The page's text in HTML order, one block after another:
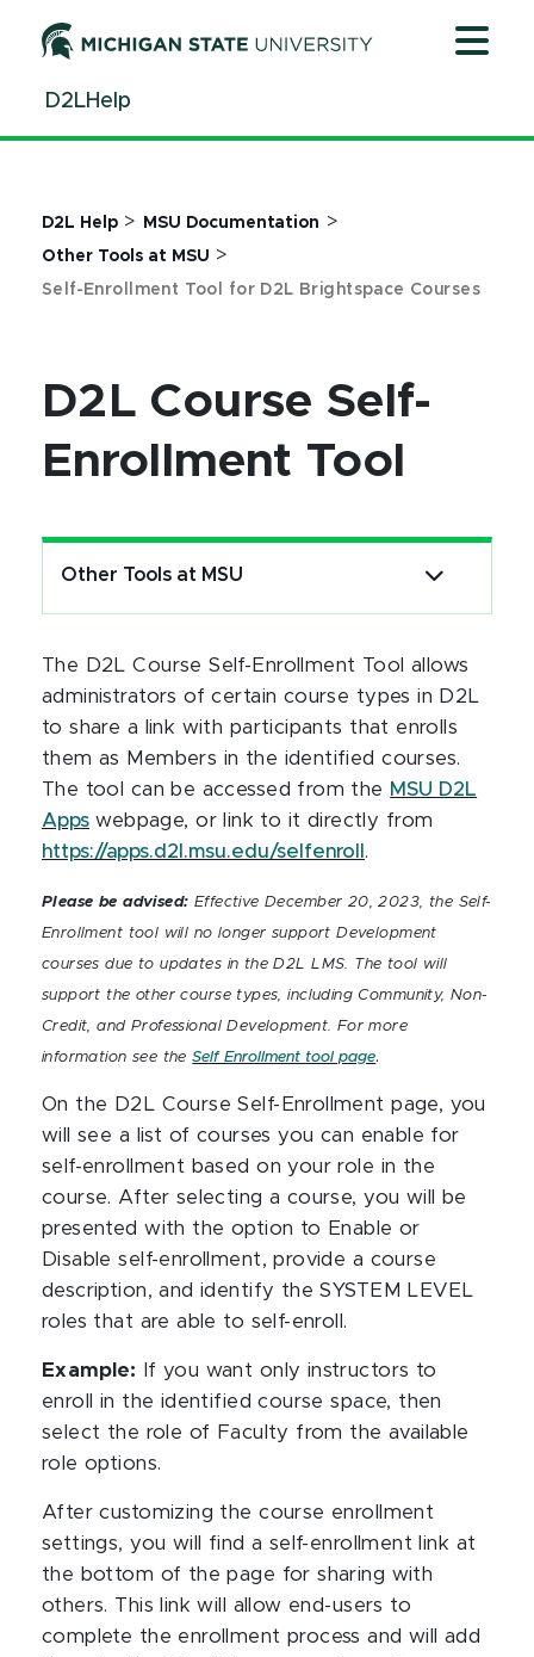
ContentD2LHelp
D2L Help > MSU Documentation >
Other Tools at MSU >
Self-Enrollment Tool for D2L Brightspace Courses
D2L Course Self-
Enrollment Tool
Other Tools at MSU
The D2L Course Self-Enrollment Tool allows
administrators of certain course types in D2L
to share a link with participants that enrolls
them as Members in the identified courses.
The tool can be accessed from the MSU D2L
Apps webpage, or link to it directly from
https://apps.d2l.msu.edu/selfenroll .
Please be advised: Effective December 20, 2023, the Self-
Enrollment tool will no longer support Development
courses due to updates in the D2L LMS. The tool will
support the other course types, including Community, Non-
Credit, and Professional Development. For more
information see theSelf Enrollment tool page.
On the D2L Course Self-Enrollment page, you
will see a list of courses you can enable for
self-enrollment based on your role in the
course. After selecting a course, you will be
presented with the option to Enable or
Disable self-enrollment, provide a course
description, and identify the SYSTEM LEVEL
roles that are able to self-enroll.
Example: If you want only instructors to
enroll in the identified course space, then
select the role of Faculty from the available
role options.
After customizing the course enrollment
settings, you will find a self-enrollment link at
the bottom of the page for sharing with
others. This link will allow end-users to
complete the enrollment process and will add